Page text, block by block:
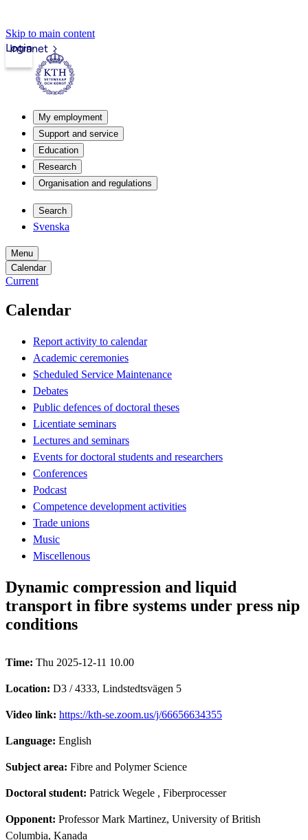
Skip to main content
Intranet
Login
My employment
Support and service
Education
Research
Organisation and regulations
Search
Svenska
Menu
Calendar
Current
Calendar
Report activity to calendar
Academic ceremonies
Scheduled Service Maintenance
Debates
Public defences of doctoral theses
Licentiate seminars
Lectures and seminars
Events for doctoral students and researchers
Conferences
Podcast
Competence development activities
Trade unions
Music
Miscellenous
Dynamic compression and liquid
transport in fibre systems under press nip
conditions
Time: Thu 2025-12-11 10.00
Location: D3 / 4333, Lindstedtsvägen 5
Video link: https://kth-se.zoom.us/j/66656634355
Language: English
Subject area: Fibre and Polymer Science
Doctoral student: Patrick Wegele , Fiberprocesser
Opponent: Professor Mark Martinez, University of British
Columbia, Kanada